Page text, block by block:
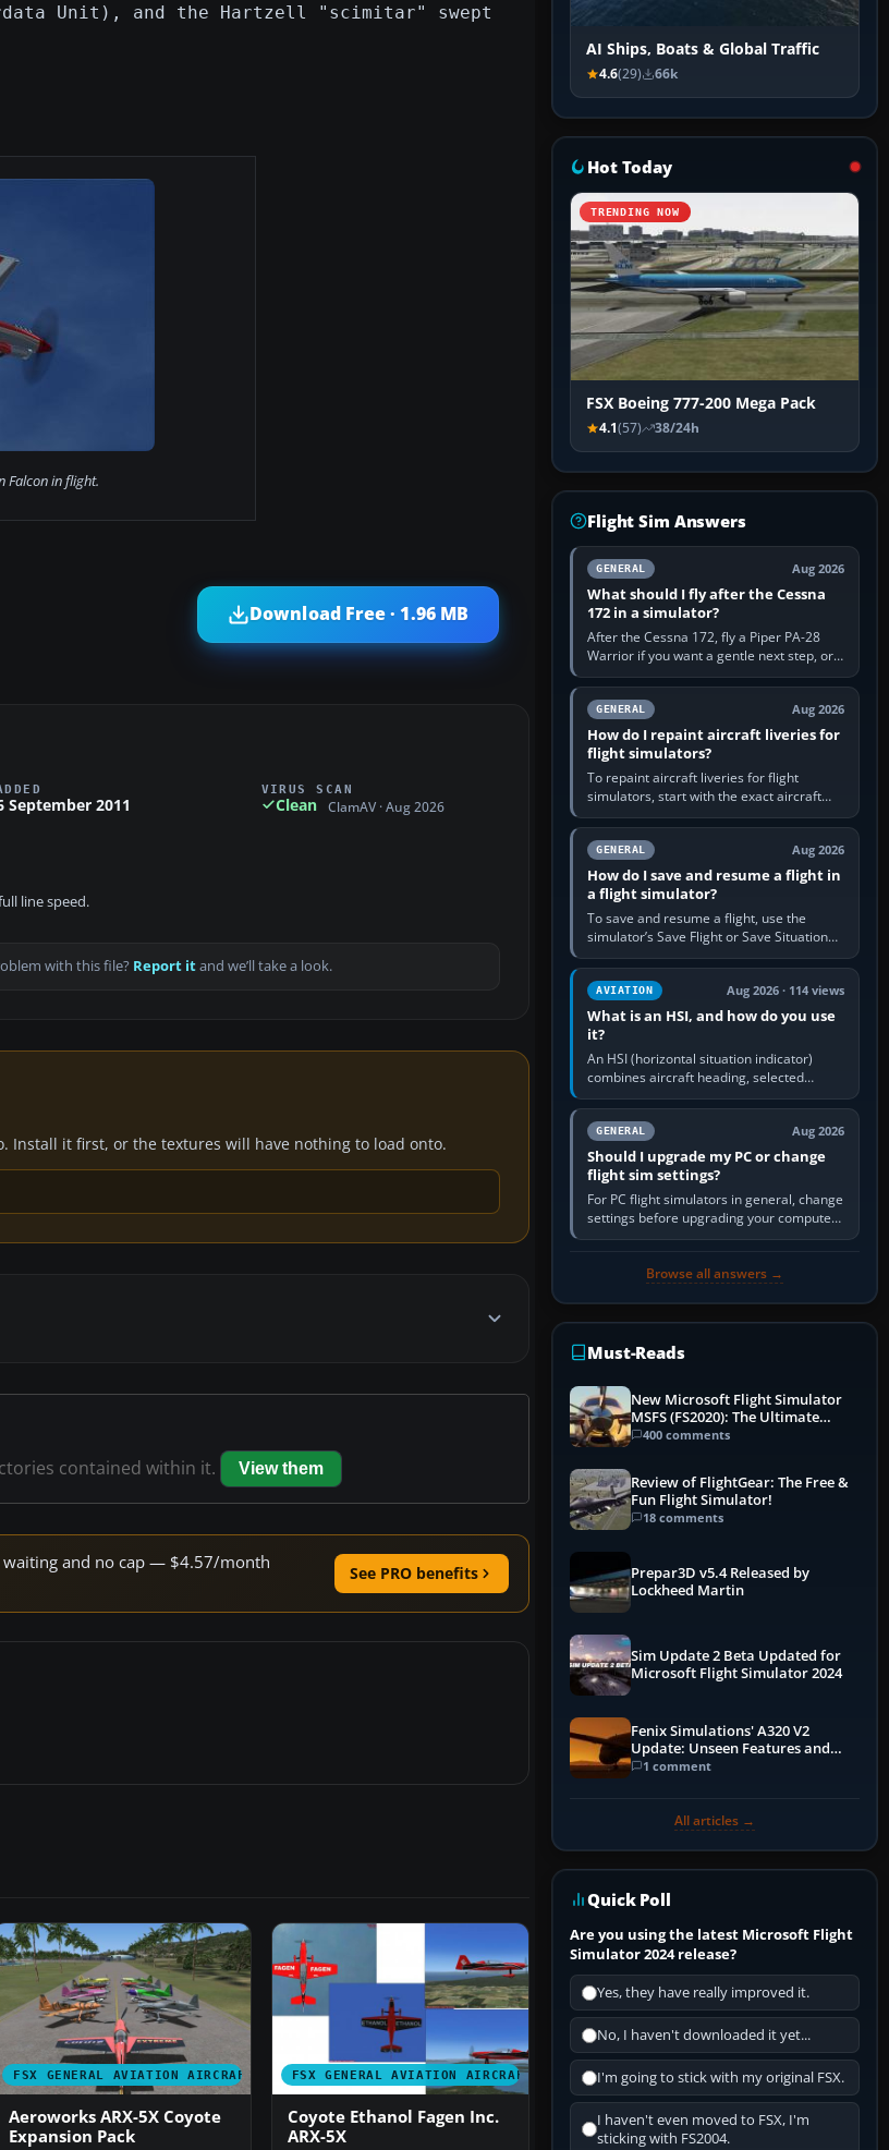
Unit), and the Hartzell "scimitar" swept
Falcon in flight.
Download Free · 1.96 MB
September 2011
VIRUS SCAN
Clean ClamAV · Aug 2026
line speed.
with this file? Report itand we’ll take a look.
Install it first, or the textures will have nothing to load onto.
contained within it. View them
and no cap — $4.57/month
See PRO benefits
FSX GENERAL AVIATION AIRCRAFT
Aeroworks ARX-5X Coyote
Expansion Pack
FSX GENERAL AVIATION AIRCRAFT
Coyote Ethanol Fagen Inc.
ARX-5X
AI Ships, Boats & Global Traffic
4.6(29) 66k
Hot Today
TRENDING NOW
FSX Boeing 777-200 Mega Pack
4.1(57) 38/24h
Flight Sim Answers
GENERAL Aug 2026
What should I fly after the Cessna
172 in a simulator?
After the Cessna 172, fly a Piper PA-28
Warrior if you want a gentle next step, or a
Cessna 182 if you want more speed and
systems work. Choose by…
GENERAL Aug 2026
How do I repaint aircraft liveries for
flight simulators?
To repaint aircraft liveries for flight
simulators, start with the exact aircraft
variant’s paint kit, edit its layered texture
files in an image…
GENERAL Aug 2026
How do I save and resume a flight in
a flight simulator?
To save and resume a flight, use the
simulator’s Save Flight or Save Situation
command, give the session a clear name,
then reload it from the Load…
AVIATION Aug 2026 · 114 views
What is an HSI, and how do you use
it?
An HSI (horizontal situation indicator)
combines aircraft heading, selected
course and lateral navigation deviation on
one display. In real-world…
GENERAL Aug 2026
Should I upgrade my PC or change
flight sim settings?
For PC flight simulators in general, change
settings before upgrading your computer.
Use the simulator’s frame-time or
Browse all answers →
Must-Reads
New Microsoft Flight Simulator
MSFS (FS2020): The Ultimate
Guide
400 comments
Review of FlightGear: The Free &
Fun Flight Simulator!
18 comments
Prepar3D v5.4 Released by
Lockheed Martin
Sim Update 2 Beta Updated for
Microsoft Flight Simulator 2024
Fenix Simulations' A320 V2
Update: Unseen Features and
Performance Enhancements
1 comment
All articles →
Quick Poll
Are you using the latest Microsoft Flight
Simulator 2024 release?
Yes, they have really improved it.
No, I haven't downloaded it yet...
I'm going to stick with my original FSX.
I haven't even moved to FSX, I'm
sticking with FS2004.